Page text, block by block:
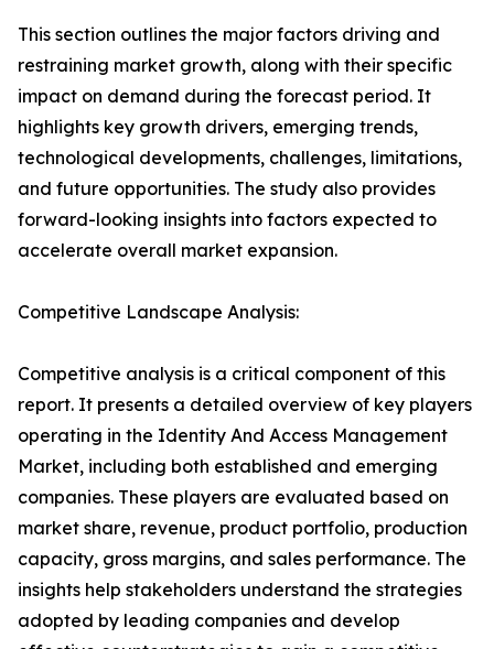
This section outlines the major factors driving and
restraining market growth, along with their specific
impact on demand during the forecast period. It
highlights key growth drivers, emerging trends,
technological developments, challenges, limitations,
and future opportunities. The study also provides
forward-looking insights into factors expected to
accelerate overall market expansion.
Competitive Landscape Analysis:
Competitive analysis is a critical component of this
report. It presents a detailed overview of key players
operating in the Identity And Access Management
Market, including both established and emerging
companies. These players are evaluated based on
market share, revenue, product portfolio, production
capacity, gross margins, and sales performance. The
insights help stakeholders understand the strategies
adopted by leading companies and develop